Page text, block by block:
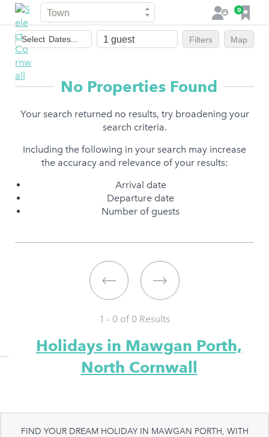
Town
L
o
0
F
a
v
o
i
e
Dates
of
stay
Select Dates... Filters Map
No Properties Found
Your search returned no results, try broadening your
search criteria.
Including the following in your search may increase
the accuracy and relevance of your results:
Arrival date
Departure date
Number of guests
1 - 0 of 0 Results
Holidays in Mawgan Porth,
North Cornwall
FIND YOUR DREAM HOLIDAY IN MAWGAN PORTH, WITH